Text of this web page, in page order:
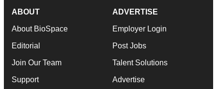
ABOUT
About BioSpace
Editorial
Join Our Team
Support
ADVERTISE
Employer Login
Post Jobs
Talent Solutions
Advertise